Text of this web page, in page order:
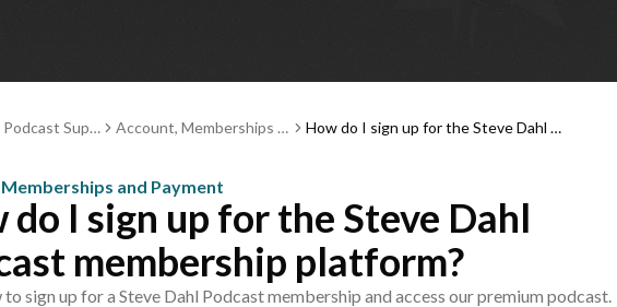
Supp
Account, Memberships a
How do I sign up for the Steve Dahl P
and Payment
do I sign up for the Steve Dahl
membership platform?
to sign up for a Steve Dahl Podcast membership and access our premium podcast.